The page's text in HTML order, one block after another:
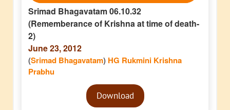
Srimad Bhagavatam 06.10.32
(Rememberance of Krishna at time of death-
2)
June 23, 2012
(Srimad Bhagavatam) HG Rukmini Krishna
Prabhu
Audio
PlayerDownload